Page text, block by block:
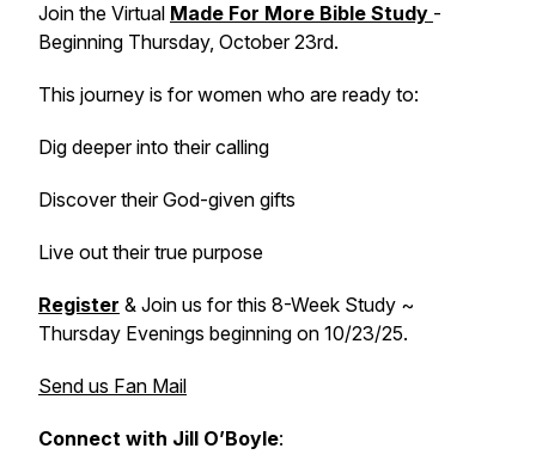
Join the Virtual Made For More Bible Study -
Beginning Thursday, October 23rd.
This journey is for women who are ready to:
Dig deeper into their calling
Discover their God-given gifts
Live out their true purpose
Register & Join us for this 8-Week Study ~
Thursday Evenings beginning on 10/23/25.
Send us Fan Mail
Connect with Jill O’Boyle: